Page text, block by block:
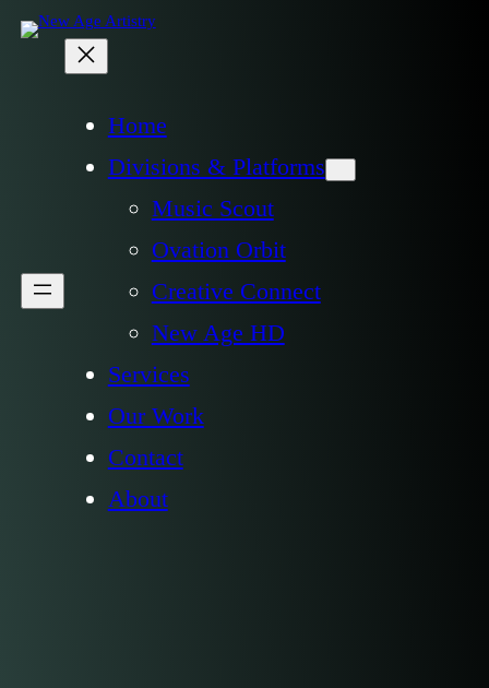
Home
Divisions & Platforms
Music Scout
Ovation Orbit
Creative Connect
New Age HD
Services
Our Work
Contact
About